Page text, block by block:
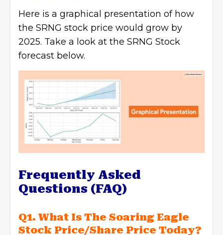
Here is a graphical presentation of how
the SRNG stock price would grow by
2025. Take a look at the SRNG Stock
forecast below.
Frequently Asked
Questions (FAQ)
Q1. What Is The Soaring Eagle
Stock Price/Share Price Today?